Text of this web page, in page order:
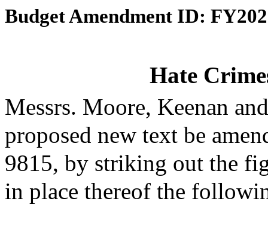
Budget Amendment ID:
Hate
Messrs. Moore, Keenan
proposed new text be
9815, by striking out the
in place thereof the